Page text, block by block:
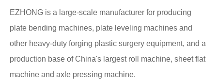
EZHONG is a large-scale manufacturer for producing
plate bending machines, plate leveling machines and
other heavy-duty forging plastic surgery equipment, and a
production base of China's largest roll machine, sheet flat
machine and axle pressing machine.